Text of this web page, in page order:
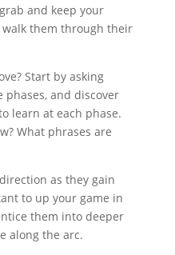
and keep your
walk them through their
Start by asking
and discover
learn at each phase.
What phrases are
as they gain
to up your game in
them into deeper
along the arc.